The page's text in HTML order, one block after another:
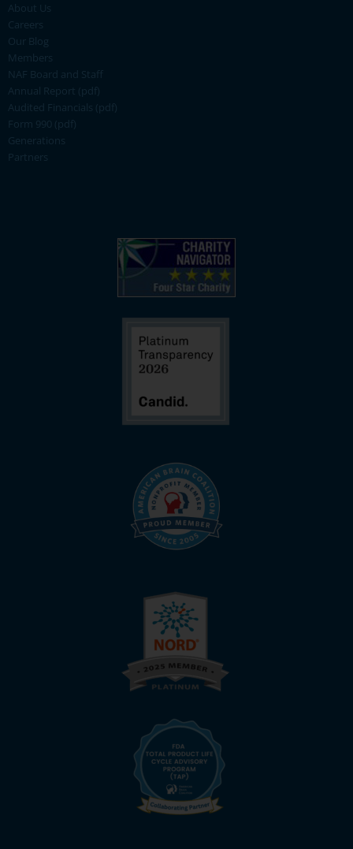
About Us
Careers
Our Blog
Members
NAF Board and Staff
Annual Report (pdf)
Audited Financials (pdf)
Form 990 (pdf)
Generations
Partners